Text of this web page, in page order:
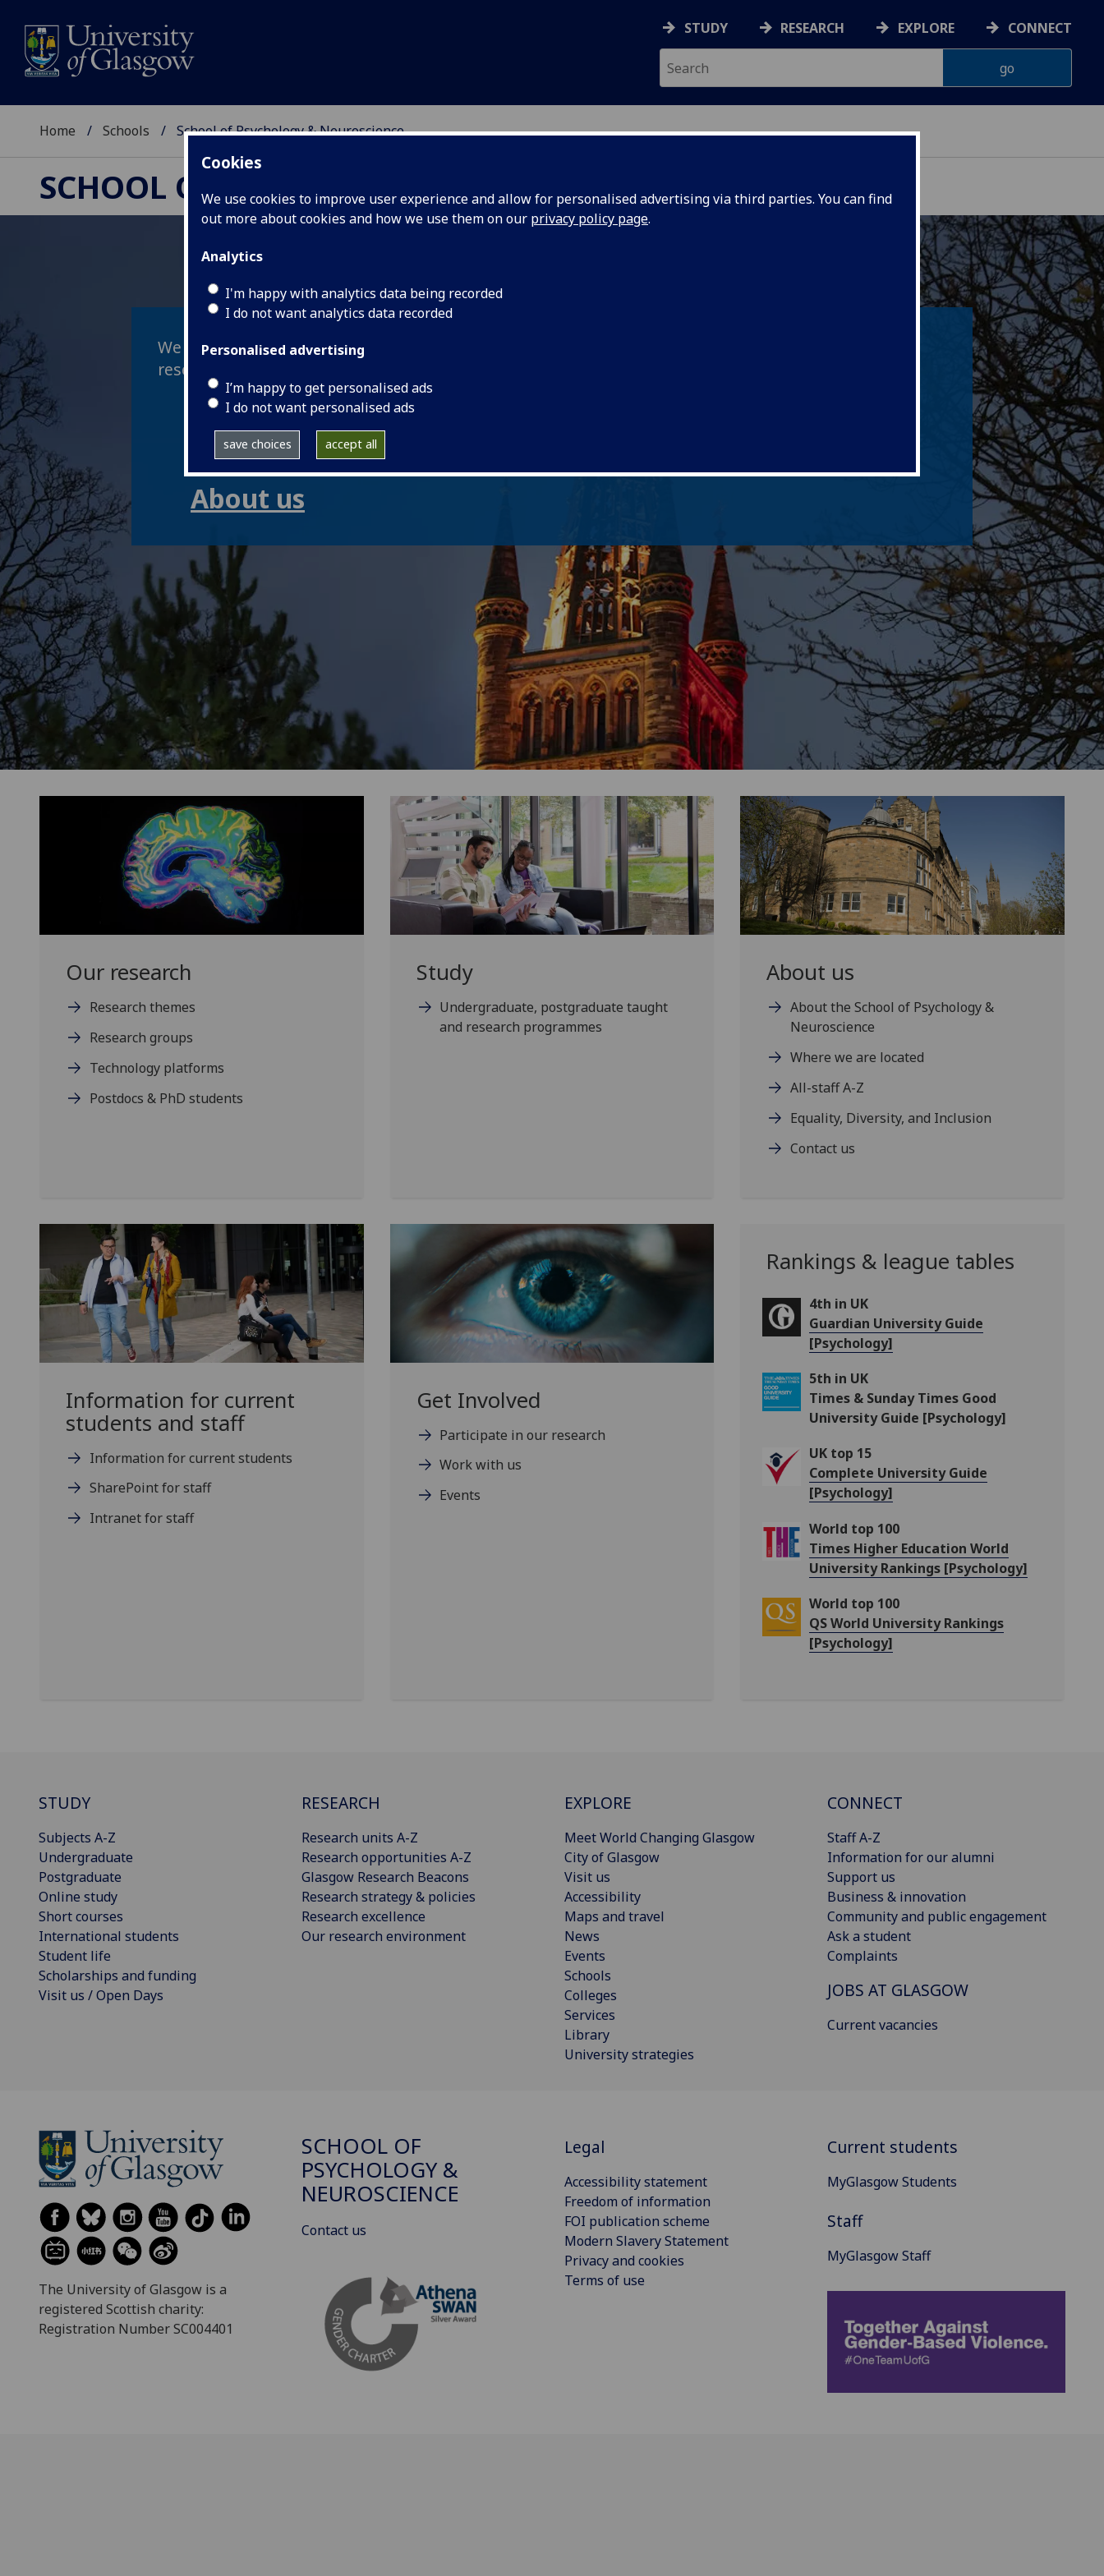
Cookies
We use cookies to improve user experience and allow for personalised advertising via third parties. You can find
out more about cookies and how we use them on our privacy policy page.
Analytics
I'm happy with analytics data being recorded
I do not want analytics data recorded
Personalised advertising
I’m happy to get personalised ads
I do not want personalised ads
save choices accept all
STUDY RESEARCH EXPLORE CONNECT
Home Schools School of Psychology & Neuroscience
SCHOOL OF PSYCHOLOGY & NEUROSCIENCE
We work together to make links between the mind and the nervous system via our world-class
research, teaching and innovation.
Research
Study
About us
Our research
Research themes
Research groups
Technology platforms
Postdocs & PhD students
Study
Undergraduate, postgraduate taught
and research programmes
About us
About the School of Psychology &
Neuroscience
Where we are located
All-staff A-Z
Equality, Diversity, and Inclusion
Contact us
Information for current
students and staff
Information for current students
SharePoint for staff
Intranet for staff
Get Involved
Participate in our research
Work with us
Events
Rankings & league tables
4th in UK
Guardian University Guide
[Psychology]
5th in UK
Times & Sunday Times Good
University Guide [Psychology]
UK top 15
Complete University Guide
[Psychology]
World top 100
Times Higher Education World
University Rankings [Psychology]
World top 100
QS World University Rankings
[Psychology]
STUDY
Subjects A-Z
Undergraduate
Postgraduate
Online study
Short courses
International students
Student life
Scholarships and funding
Visit us / Open Days
RESEARCH
Research units A-Z
Research opportunities A-Z
Glasgow Research Beacons
Research strategy & policies
Research excellence
Our research environment
EXPLORE
Meet World Changing Glasgow
City of Glasgow
Visit us
Accessibility
Maps and travel
News
Events
Schools
Colleges
Services
Library
University strategies
CONNECT
Staff A-Z
Information for our alumni
Support us
Business & innovation
Community and public engagement
Ask a student
Complaints
JOBS AT GLASGOW
Current vacancies
The University of Glasgow is a
registered Scottish charity:
Registration Number SC004401
SCHOOL OF
PSYCHOLOGY &
NEUROSCIENCE
Contact us
Legal
Accessibility statement
Freedom of information
FOI publication scheme
Modern Slavery Statement
Privacy and cookies
Terms of use
Current students
MyGlasgow Students
Staff
MyGlasgow Staff